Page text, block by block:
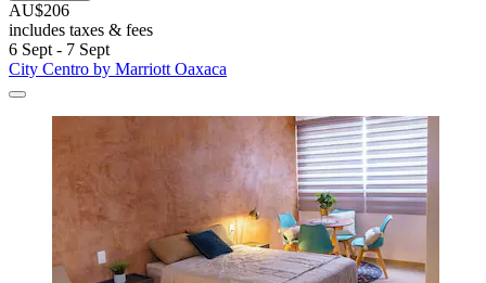
AU$206
includes taxes & fees
6 Sept - 7 Sept
City Centro by Marriott Oaxaca